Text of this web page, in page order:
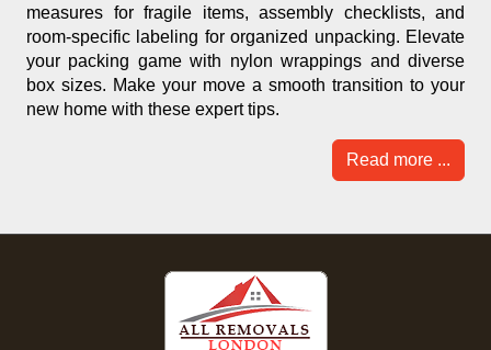
measures for fragile items, assembly checklists, and
room-specific labeling for organized unpacking. Elevate
your packing game with nylon wrappings and diverse
box sizes. Make your move a smooth transition to your
new home with these expert tips.
Read more ...